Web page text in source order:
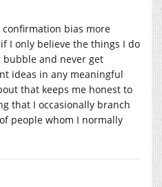
bias more
I only believe the things I do
bubble and never get
ideas in any meaningful
that keeps me honest to
that I occasionally branch
people whom I normally